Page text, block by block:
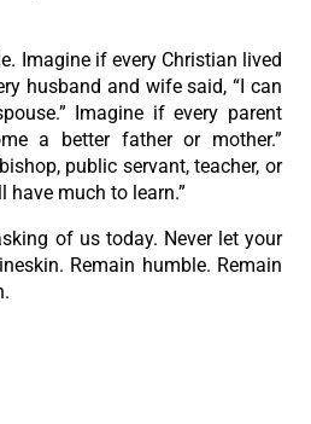
Imagine if every Christian lived
husband and wife said, “I can
Imagine if every parent
a better father or mother.”
public servant, teacher, or
have much to learn.”
of us today. Never let your
Remain humble. Remain